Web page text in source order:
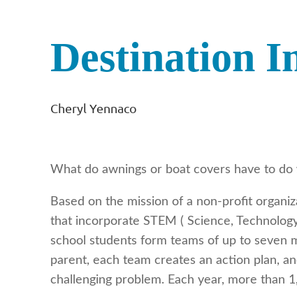
Destination
Cheryl Yennaco
What do awnings or boat covers have to
Based on the mission of a non-profit
that incorporate STEM ( Science,
school students form teams of up to seven
parent, each team creates an action plan,
challenging problem. Each year, more than